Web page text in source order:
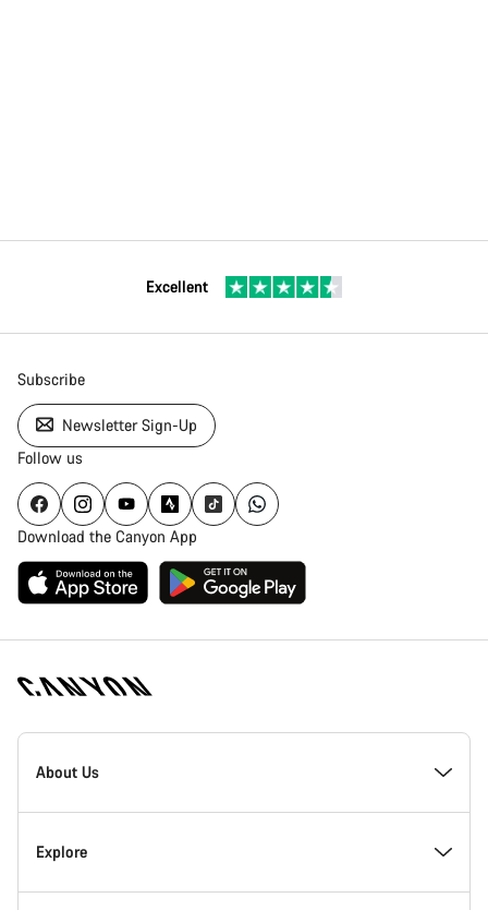
Excellent
Subscribe
Newsletter Sign-Up
Follow us
Download the Canyon App
Canyon
Homepage
About Us
Inside Canyon
Explore